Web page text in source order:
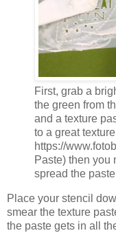
First, grab a
the green from
and a texture
to a great
https://
Paste) then you
spread the paste
Place your stencil
smear the texture
the paste gets in all